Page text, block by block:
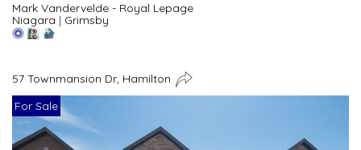
Mark Vandervelde - Royal Lepage
Niagara | Grimsby
57 Townmansion Dr, Hamilton
For Sale